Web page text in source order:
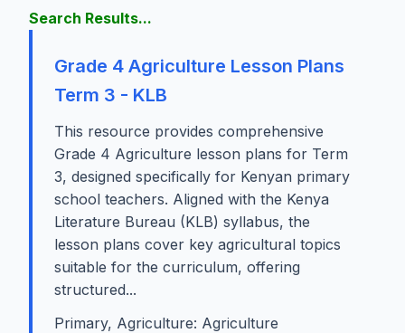
Search Results...
Grade 4 Agriculture Lesson Plans
Term 3 - KLB
This resource provides comprehensive
Grade 4 Agriculture lesson plans for Term
3, designed specifically for Kenyan primary
school teachers. Aligned with the Kenya
Literature Bureau (KLB) syllabus, the
lesson plans cover key agricultural topics
suitable for the curriculum, offering
structured...
Primary, Agriculture: Agriculture